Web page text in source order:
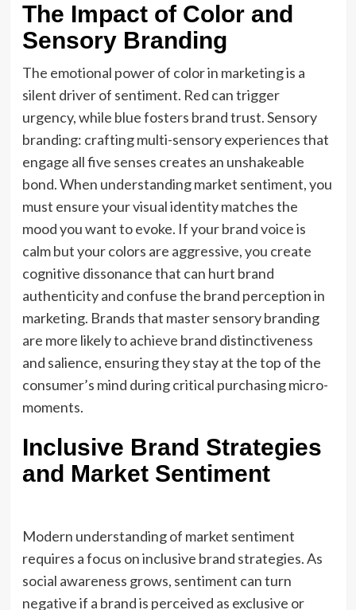
The Impact of Color and
Sensory Branding
The emotional power of color in marketing is a
silent driver of sentiment. Red can trigger
urgency, while blue fosters brand trust. Sensory
branding: crafting multi-sensory experiences that
engage all five senses creates an unshakeable
bond. When understanding market sentiment, you
must ensure your visual identity matches the
mood you want to evoke. If your brand voice is
calm but your colors are aggressive, you create
cognitive dissonance that can hurt brand
authenticity and confuse the brand perception in
marketing. Brands that master sensory branding
are more likely to achieve brand distinctiveness
and salience, ensuring they stay at the top of the
consumer’s mind during critical purchasing micro-
moments.
Inclusive Brand Strategies
and Market Sentiment
Modern understanding of market sentiment
requires a focus on inclusive brand strategies. As
social awareness grows, sentiment can turn
negative if a brand is perceived as exclusive or